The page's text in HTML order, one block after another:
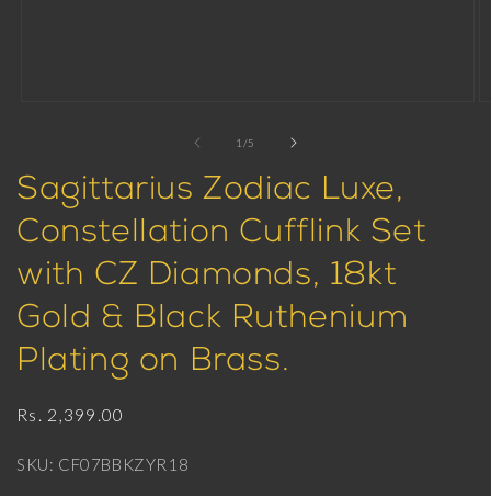
modal
1 /of5
Sagittarius Zodiac Luxe,
Constellation Cufflink Set
with CZ Diamonds, 18kt
Gold & Black Ruthenium
Plating on Brass.
Regular
Rs. 2,399.00
SKU: CF07BBKZYR18